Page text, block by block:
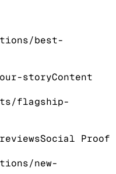
best-
storyContent
flagship-
Social Proof
new-